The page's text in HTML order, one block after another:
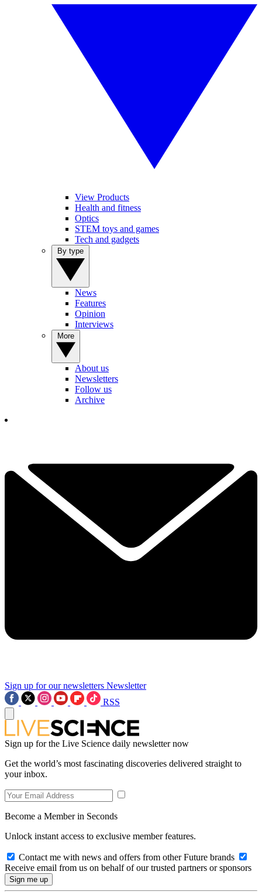
View Products
Health and fitness
Optics
STEM toys and games
Tech and gadgets
News
Features
Opinion
Interviews
About us
Newsletters
Follow us
Archive
Sign up for our newsletters Newsletter
RSS
Sign up for the Live Science daily newsletter now
Get the world’s most fascinating discoveries delivered straight to
your inbox.
Become a Member in Seconds
Unlock instant access to exclusive member features.
Contact me with news and offers from other Future brands
Receive email from us on behalf of our trusted partners or sponsors